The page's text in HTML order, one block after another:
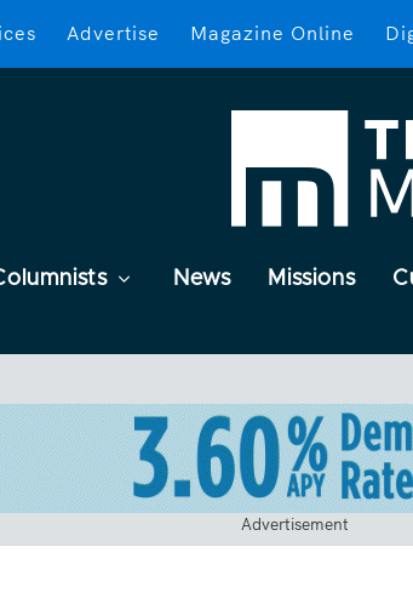
Advertise Magazine Online
News Missions
Advertisement